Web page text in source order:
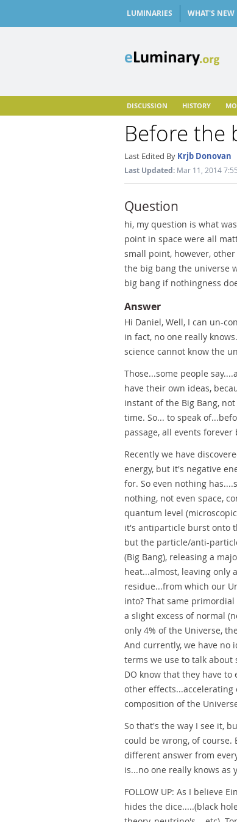
LUMINARIES WHAT'S NEW
DISCUSSION HISTORY
Before the
Last Edited By Krjb Donovan
Last Updated: Mar 11, 2014
Question
hi, my question is what
point in space were all
small point, however,
the big bang the universe
big bang if nothingness
Answer
Hi Daniel, Well, I can un-
in fact, no one really
science cannot know the
Those...some people
have their own ideas,
instant of the Big Bang,
time. So... to speak
passage, all events
Recently we have
energy, but it's negative
for. So even nothing
nothing, not even space,
quantum level
it's antiparticle burst onto
but the particle/anti-
(Big Bang), releasing a
heat...almost, leaving only
residue...from which our
into? That same
a slight excess of normal
only 4% of the Universe,
And currently, we have no
terms we use to talk about
DO know that they have
other effects...accelerating
composition of the
So that's the way I see it,
could be wrong, of course.
different answer from
is...no one really knows as
FOLLOW UP: As I believe
hides the dice.....(black